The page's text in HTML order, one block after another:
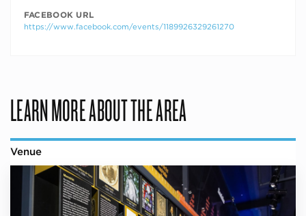
FACEBOOK URL
https://www.facebook.com/events/1189926329261270
LEARN MORE ABOUT THE AREA
Venue